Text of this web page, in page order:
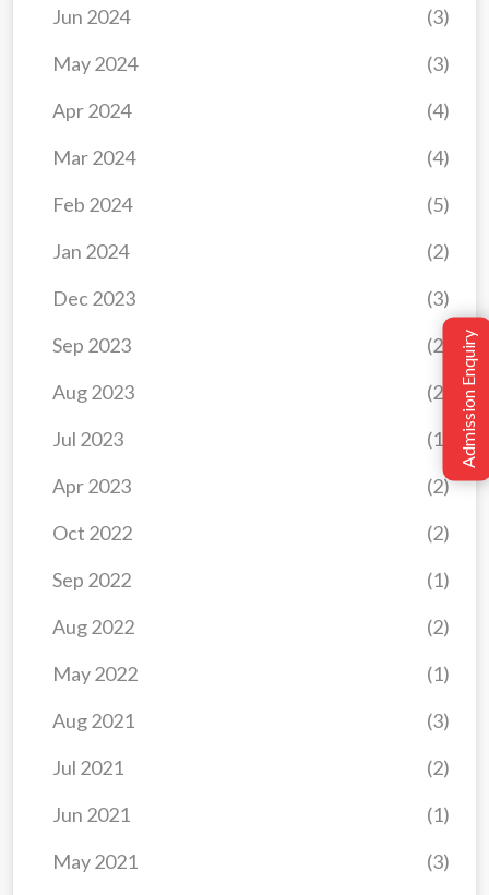
May 2021 (3)
Jun 2021 (1)
Jul 2021 (2)
Aug 2021 (3)
May 2022 (1)
Aug 2022 (2)
Sep 2022 (1)
Oct 2022 (2)
Apr 2023 (2)
Jul 2023 (1)
Aug 2023 (2)
Sep 2023 (2)
Dec 2023 (3)
Jan 2024 (2)
Feb 2024 (5)
Mar 2024 (4)
Apr 2024 (4)
May 2024 (3)
Jun 2024 (3)
Admission Enquiry